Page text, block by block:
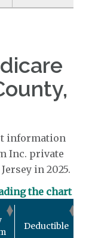
information
Inc. private
in 2025.
the chart
Deductible